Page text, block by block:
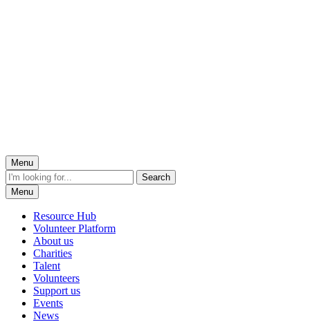
Menu
Menu
Resource Hub
Volunteer Platform
About us
Charities
Talent
Volunteers
Support us
Events
News